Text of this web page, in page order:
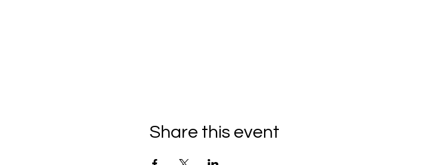
Share this event